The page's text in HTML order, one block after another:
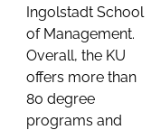
Ingolstadt School
of Management.
Overall, the KU
offers more than
80 degree
programs and